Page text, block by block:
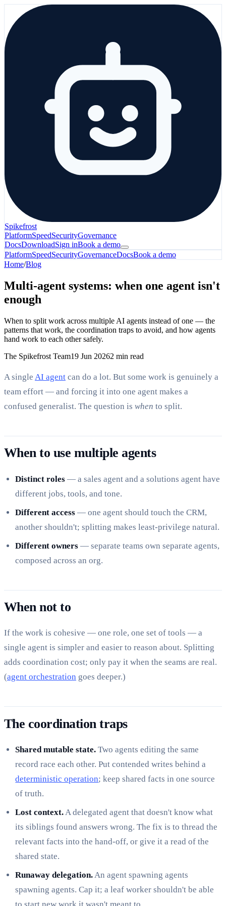
Spikefrost
PlatformSpeedSecurityGovernance
DocsDownloadSign inBook a demo
PlatformSpeedSecurityGovernanceDocsBook a demo
Home/Blog
Multi-agent systems: when one agent isn't
enough
When to split work across multiple AI agents instead of one — the
patterns that work, the coordination traps to avoid, and how agents
hand work to each other safely.
The Spikefrost Team19 Jun 20262 min read
A single AI agent can do a lot. But some work is genuinely a
team effort — and forcing it into one agent makes a
confused generalist. The question is when to split.
When to use multiple agents
Distinct roles — a sales agent and a solutions agent have
different jobs, tools, and tone.
Different access — one agent should touch the CRM,
another shouldn't; splitting makes least-privilege natural.
Different owners — separate teams own separate agents,
composed across an org.
When not to
If the work is cohesive — one role, one set of tools — a
single agent is simpler and easier to reason about. Splitting
adds coordination cost; only pay it when the seams are real.
(agent orchestration goes deeper.)
The coordination traps
Shared mutable state. Two agents editing the same
record race each other. Put contended writes behind a
deterministic operation; keep shared facts in one source
of truth.
Lost context.A delegated agent that doesn't know what
its siblings found answers wrong. The fix is to thread the
relevant facts into the hand-off, or give it a read of the
shared state.
Runaway delegation.An agent spawning agents
spawning agents. Cap it; a leaf worker shouldn't be able